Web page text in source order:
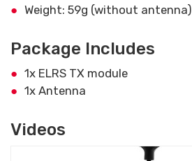
Weight: 59g (without antenna)
Package Includes
1x ELRS TX module
1x Antenna
Videos